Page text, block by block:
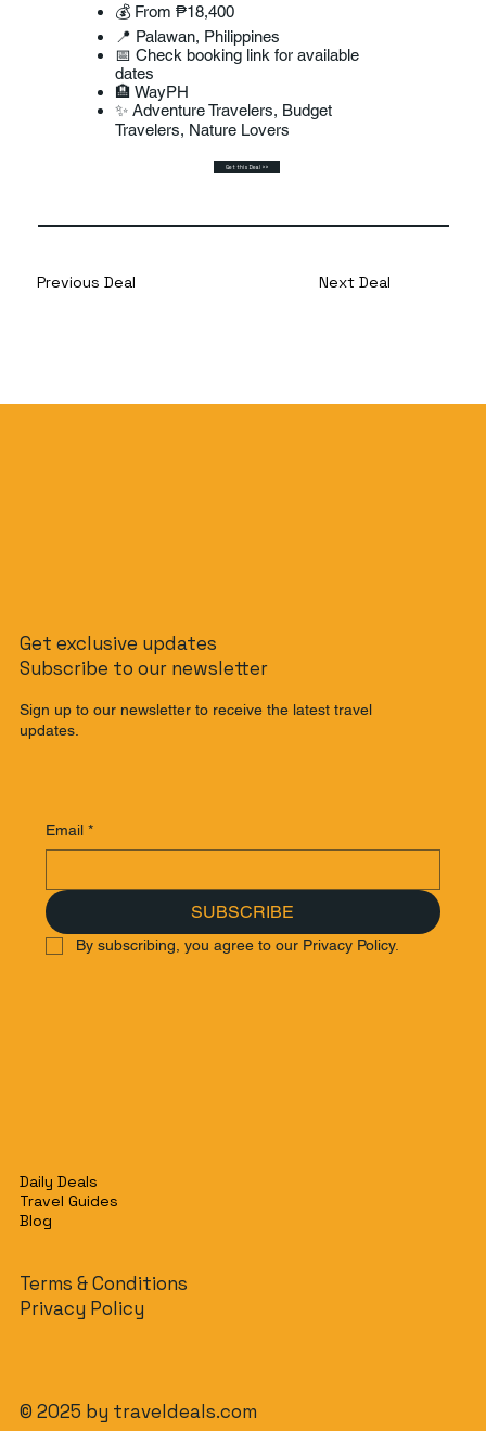
Previous Deal Next Deal
💰 From ₱18,400
📍 Palawan, Philippines
📅 Check booking link for available
dates
🏨 WayPH
✨ Adventure Travelers, Budget
Travelers, Nature Lovers
Get this Deal >>
Get exclusive updates
Subscribe to our newsletter
Sign up to our newsletter to receive the latest travel
updates.
Email *
SUBSCRIBE
By subscribing, you agree to our Privacy Policy.
Daily Deals
Travel Guides
Blog
Terms & Conditions
Privacy Policy
© 2025 by traveldeals.com